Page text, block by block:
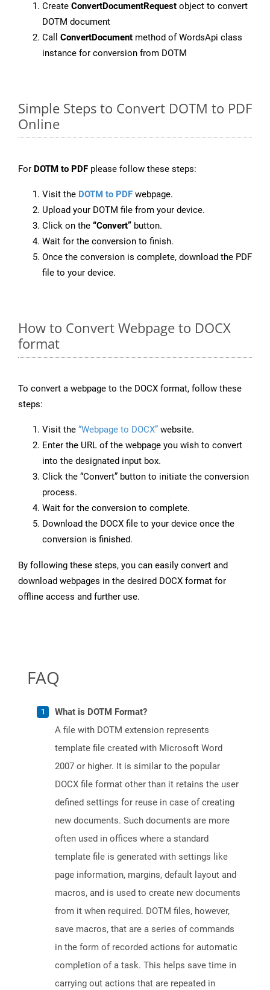
Create ConvertDocumentRequest object to convert
DOTM document
Call ConvertDocument method of WordsApi class
instance for conversion from DOTM
Simple Steps to Convert DOTM to PDF
Online
For DOTM to PDF please follow these steps:
Visit the DOTM to PDF webpage.
Upload your DOTM file from your device.
Click on the “Convert” button.
Wait for the conversion to finish.
Once the conversion is complete, download the PDF
file to your device.
How to Convert Webpage to DOCX
format
To convert a webpage to the DOCX format, follow these
steps:
Visit the “Webpage to DOCX” website.
Enter the URL of the webpage you wish to convert
into the designated input box.
Click the “Convert” button to initiate the conversion
process.
Wait for the conversion to complete.
Download the DOCX file to your device once the
conversion is finished.
By following these steps, you can easily convert and
download webpages in the desired DOCX format for
offline access and further use.
FAQ
What is DOTM Format?
A file with DOTM extension represents
template file created with Microsoft Word
2007 or higher. It is similar to the popular
DOCX file format other than it retains the user
defined settings for reuse in case of creating
new documents. Such documents are more
often used in offices where a standard
template file is generated with settings like
page information, margins, default layout and
macros, and is used to create new documents
from it when required. DOTM files, however,
save macros, that are a series of commands
in the form of recorded actions for automatic
completion of a task. This helps save time in
carrying out actions that are repeated in